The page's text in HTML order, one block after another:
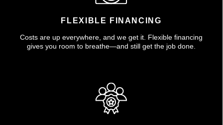
FLEXIBLE FINANCING
Costs are up everywhere, and we get it. Flexible financing
gives you room to breathe—and still get the job done.